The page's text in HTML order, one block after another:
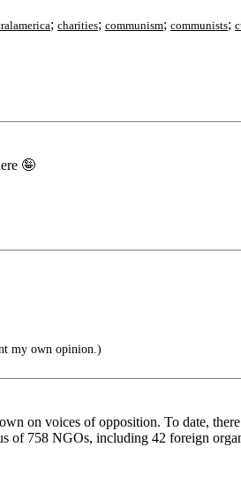
; charities; communism; communists;
🤪
my own opinion.)
on voices of opposition. To date,
of 758 NGOs, including 42 foreign